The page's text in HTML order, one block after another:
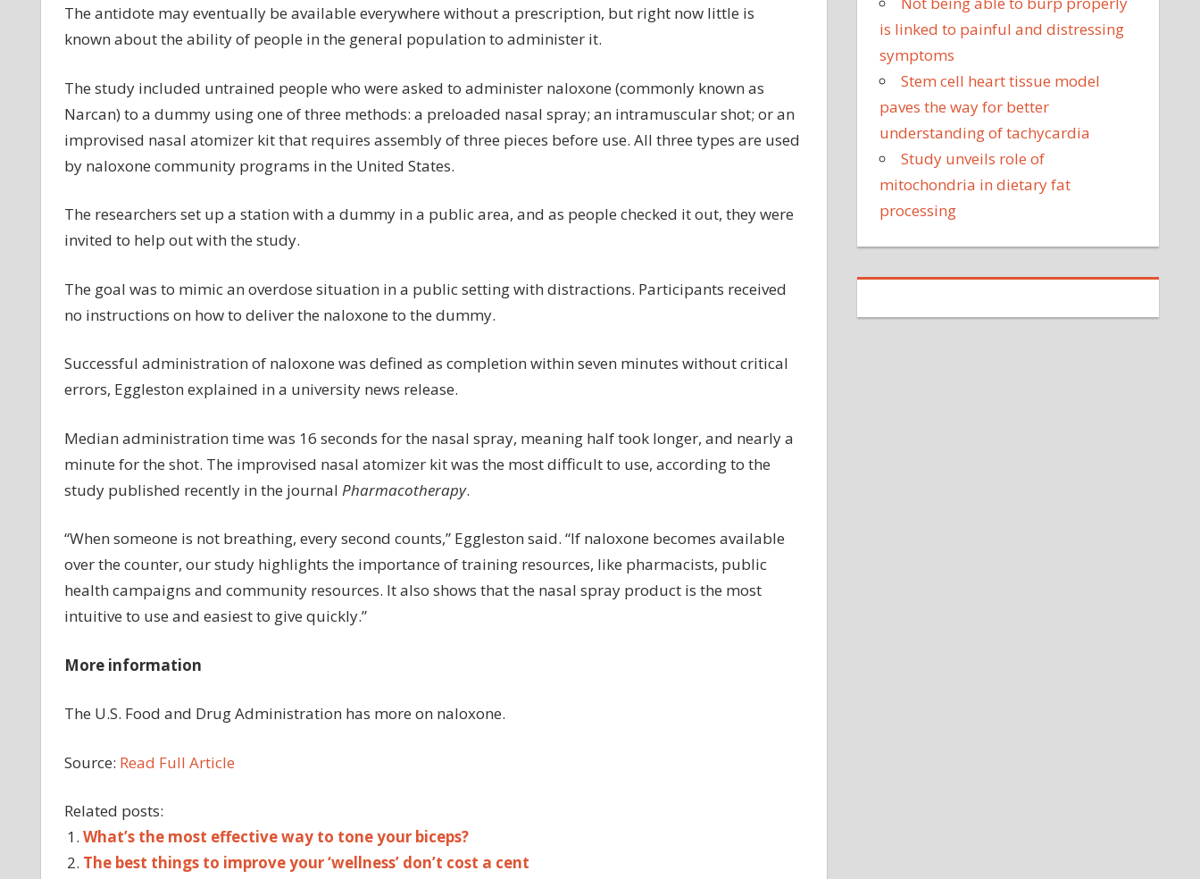
The antidote may eventually be available everywhere without a prescription, but right now little is
known about the ability of people in the general population to administer it.
The study included untrained people who were asked to administer naloxone (commonly known as
Narcan) to a dummy using one of three methods: a preloaded nasal spray; an intramuscular shot; or an
improvised nasal atomizer kit that requires assembly of three pieces before use. All three types are used
by naloxone community programs in the United States.
The researchers set up a station with a dummy in a public area, and as people checked it out, they were
invited to help out with the study.
The goal was to mimic an overdose situation in a public setting with distractions. Participants received
no instructions on how to deliver the naloxone to the dummy.
Successful administration of naloxone was defined as completion within seven minutes without critical
errors, Eggleston explained in a university news release.
Median administration time was 16 seconds for the nasal spray, meaning half took longer, and nearly a
minute for the shot. The improvised nasal atomizer kit was the most difficult to use, according to the
study published recently in the journal Pharmacotherapy.
“When someone is not breathing, every second counts,” Eggleston said. “If naloxone becomes available
over the counter, our study highlights the importance of training resources, like pharmacists, public
health campaigns and community resources. It also shows that the nasal spray product is the most
intuitive to use and easiest to give quickly.”
More information
The U.S. Food and Drug Administration has more on naloxone.
Source: Read Full Article
Related posts:
What’s the most effective way to tone your biceps?
The best things to improve your ‘wellness’ don’t cost a cent
is linked to painful and distressing
symptoms
Stem cell heart tissue model
paves the way for better
understanding of tachycardia
Study unveils role of
mitochondria in dietary fat
processing